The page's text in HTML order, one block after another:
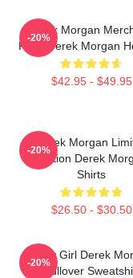
Derek Morgan
Fans Derek Morgan
$42.95 - $49.95
-20%
Derek Morgan
Collection Derek
Shirts
$26.50 - $30.50
-20%
Baby Girl Derek
Pullover
-20%